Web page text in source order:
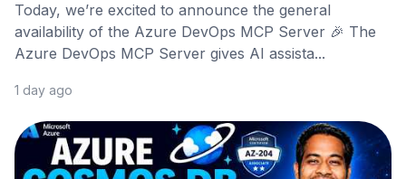
Today, we’re excited to announce the general
availability of the Azure DevOps MCP Server 🎉 The
Azure DevOps MCP Server gives AI assista...
1 day ago